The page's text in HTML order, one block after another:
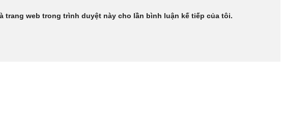
trang web trong trình duyệt này cho lần bình luận kế tiếp của tôi.